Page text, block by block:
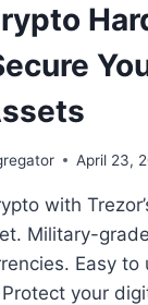
April 23,
with
Military-
Easy to
your